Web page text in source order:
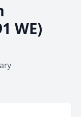
WE)